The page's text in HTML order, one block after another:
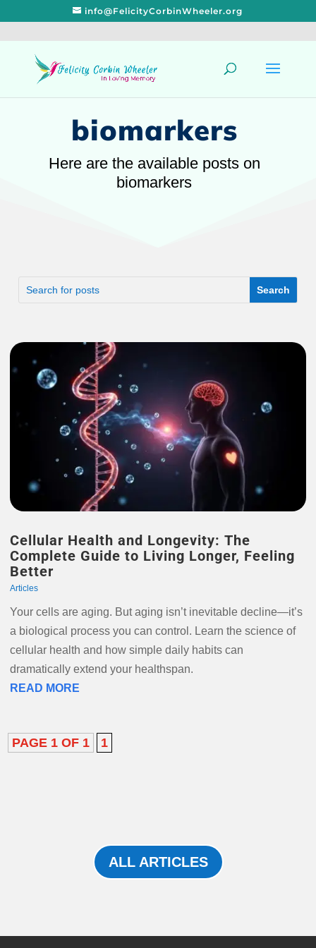
info@FelicityCorbinWheeler.org
biomarkers
Here are the available posts on
biomarkers
Cellular Health and Longevity: The
Complete Guide to Living Longer, Feeling
Better
Articles
Your cells are aging. But aging isn’t inevitable decline—it’s
a biological process you can control. Learn the science of
cellular health and how simple daily habits can
dramatically extend your healthspan.
READ MORE
PAGE 1 OF 1 1
ALL ARTICLES